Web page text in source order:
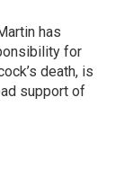
has
for
death, is
support of